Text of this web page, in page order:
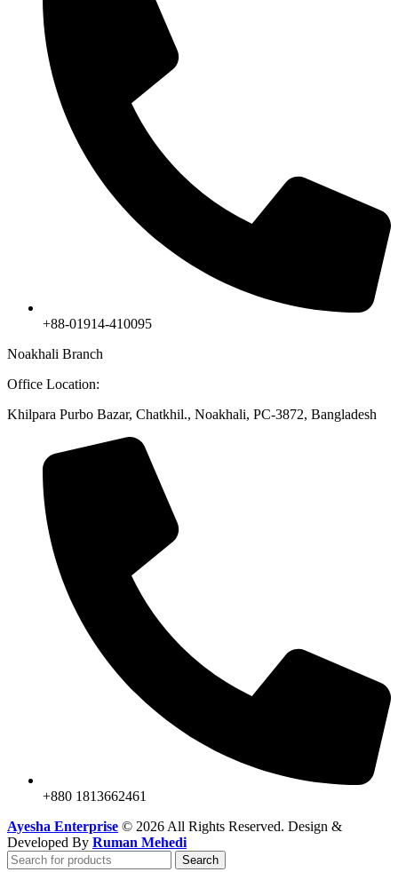
+88-01914-410095
Noakhali Branch
Office Location:
Khilpara Purbo Bazar, Chatkhil., Noakhali, PC-3872, Bangladesh
+880 1813662461
Ayesha Enterprise © 2026 All Rights Reserved. Design &
Developed By Ruman Mehedi
Search